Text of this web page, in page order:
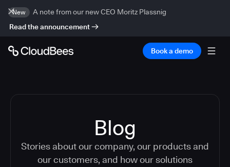
New
A note from our new CEO Moritz Plassnig
Read the announcement
Book a demo
Blog
Stories about our company, our products and
our customers, and how our solutions